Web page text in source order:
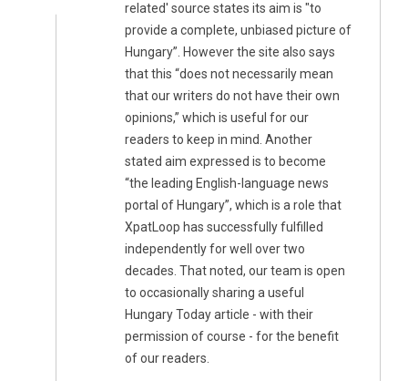
related' source states its aim is "to
provide a complete, unbiased picture of
Hungary”. However the site also says
that this “does not necessarily mean
that our writers do not have their own
opinions,” which is useful for our
readers to keep in mind. Another
stated aim expressed is to become
“the leading English-language news
portal of Hungary”, which is a role that
XpatLoop has successfully fulfilled
independently for well over two
decades. That noted, our team is open
to occasionally sharing a useful
Hungary Today article - with their
permission of course - for the benefit
of our readers.